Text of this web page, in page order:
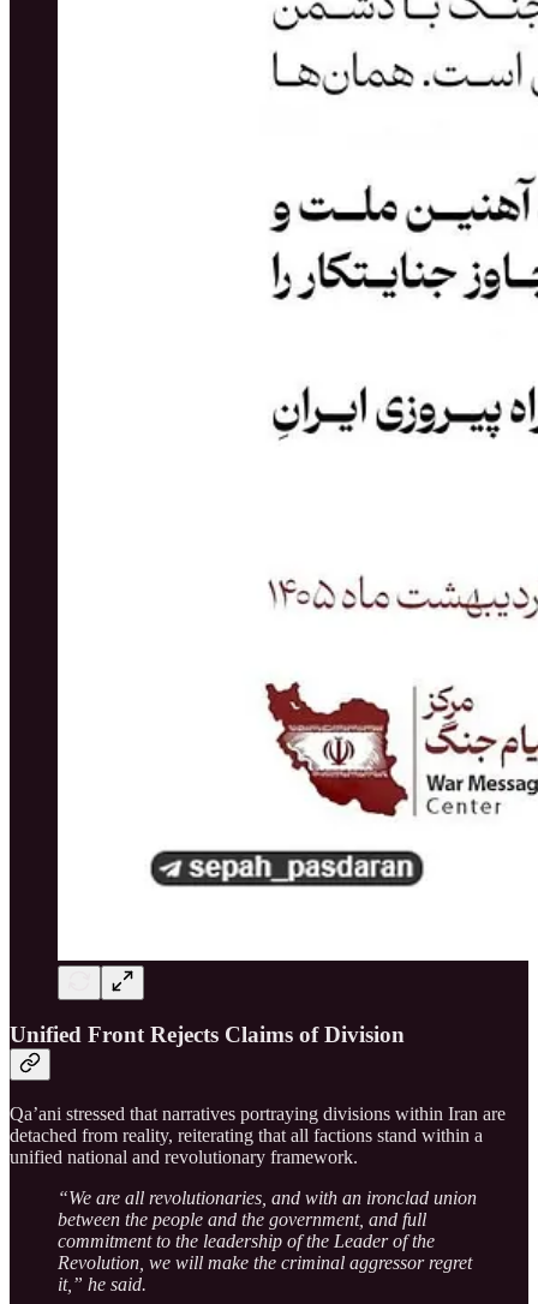
Unified Front Rejects Claims of Division
Qa’ani stressed that narratives portraying divisions within Iran are
detached from reality, reiterating that all factions stand within a
unified national and revolutionary framework.
“We are all revolutionaries, and with an ironclad union
between the people and the government, and full
commitment to the leadership of the Leader of the
Revolution, we will make the criminal aggressor regret
it,” he said.